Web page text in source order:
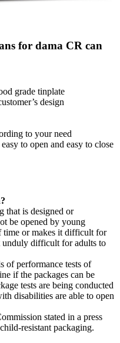
for dama CR can
grade tinplate
design
to your need
to open and easy to close
that is designed or
be opened by young
time or makes it difficult for
unduly difficult for adults to
of performance tests of
if the packages can be
tests are being conducted
disabilities are able to open
stated in a press
resistant packaging.